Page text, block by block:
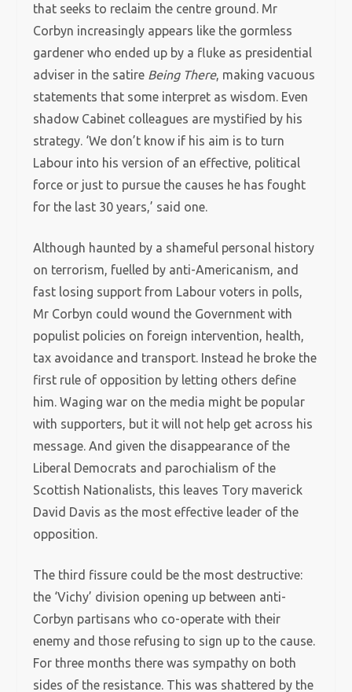
that seeks to reclaim the centre ground. Mr
Corbyn increasingly appears like the gormless
gardener who ended up by a fluke as presidential
adviser in the satire Being There, making vacuous
statements that some interpret as wisdom. Even
shadow Cabinet colleagues are mystified by his
strategy. ‘We don’t know if his aim is to turn
Labour into his version of an effective, political
force or just to pursue the causes he has fought
for the last 30 years,’ said one.
Although haunted by a shameful personal history
on terrorism, fuelled by anti-Americanism, and
fast losing support from Labour voters in polls,
Mr Corbyn could wound the Government with
populist policies on foreign intervention, health,
tax avoidance and transport. Instead he broke the
first rule of opposition by letting others define
him. Waging war on the media might be popular
with supporters, but it will not help get across his
message. And given the disappearance of the
Liberal Democrats and parochialism of the
Scottish Nationalists, this leaves Tory maverick
David Davis as the most effective leader of the
opposition.
The third fissure could be the most destructive:
the ‘Vichy’ division opening up between anti-
Corbyn partisans who co-operate with their
enemy and those refusing to sign up to the cause.
For three months there was sympathy on both
sides of the resistance. This was shattered by the